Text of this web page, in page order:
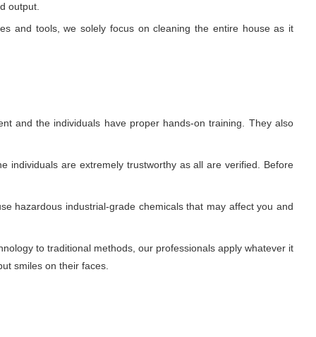
output.
and tools, we solely focus on cleaning the entire house as it
and the individuals have proper hands-on training. They also
individuals are extremely trustworthy as all are verified. Before
hazardous industrial-grade chemicals that may affect you and
to traditional methods, our professionals apply whatever it
smiles on their faces.